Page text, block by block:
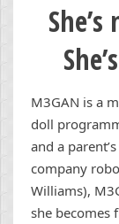
M3GAN is a
doll
and a
company
Williams),
she becomes